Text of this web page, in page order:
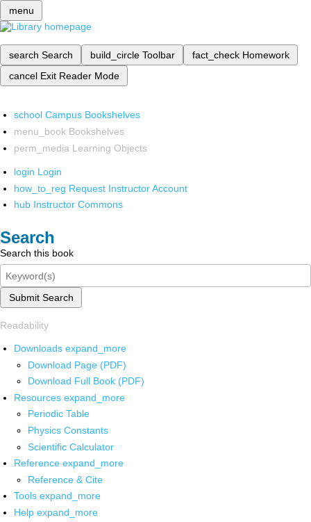
menu
search Search build_circle Toolbar fact_check Homework
cancel Exit Reader Mode
school Campus Bookshelves
menu_book Bookshelves
perm_media Learning Objects
login Login
how_to_reg Request Instructor Account
hub Instructor Commons
Search
Search this book
Submit Search
Readability
Downloads expand_more
Download Page (PDF)
Download Full Book (PDF)
Resources expand_more
Periodic Table
Physics Constants
Scientific Calculator
Reference expand_more
Reference & Cite
Tools expand_more
Help expand_more